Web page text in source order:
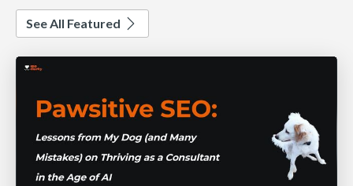
See All Featured